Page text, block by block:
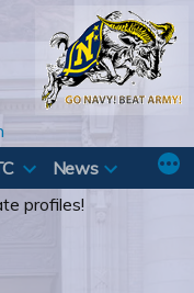
News
profiles!